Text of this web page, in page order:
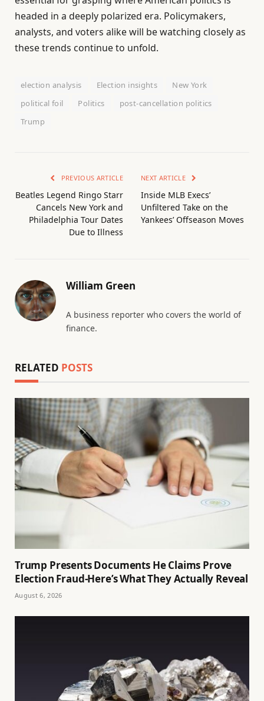
headed in a deeply polarized era. Policymakers,
analysts, and voters alike will be watching closely as
these trends continue to unfold.
election analysis Election insights
New York
political foil
Politics
post-cancellation politics
Trump
PREVIOUS ARTICLE
Beatles Legend Ringo Starr
Cancels New York and
Philadelphia Tour Dates
Due to Illness
NEXT ARTICLE
Inside MLB Execs’
Unfiltered Take on the
Yankees’ Offseason Moves
William Green
A business reporter who covers the world of
finance.
RELATED POSTS
Trump Presents Documents He Claims Prove
Election Fraud-Here’s What They Actually Reveal
August 6, 2026